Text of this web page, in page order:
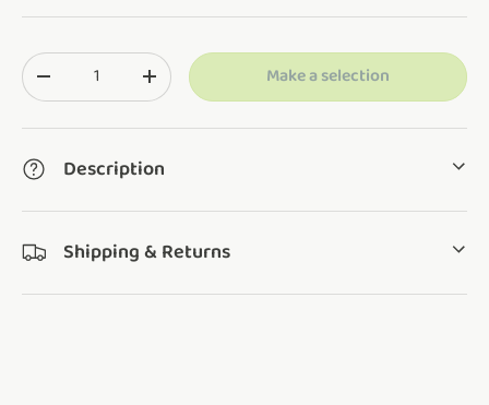
Qty
Translation missing: en.cart.items.decrease_quantity
Translation missing:
Make a selection
Description
Shipping & Returns